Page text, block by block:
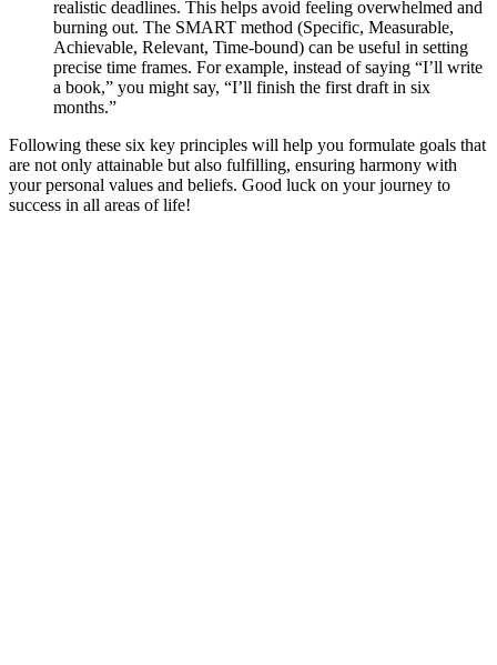
realistic deadlines. This helps avoid feeling overwhelmed and
burning out. The SMART method (Specific, Measurable,
Achievable, Relevant, Time-bound) can be useful in setting
precise time frames. For example, instead of saying “I’ll write
a book,” you might say, “I’ll finish the first draft in six
months.”
Following these six key principles will help you formulate goals that
are not only attainable but also fulfilling, ensuring harmony with
your personal values and beliefs. Good luck on your journey to
success in all areas of life!